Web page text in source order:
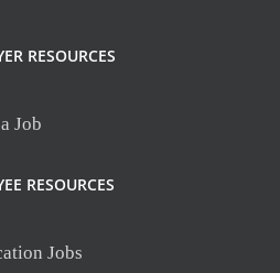
RESOURCES
Job
RESOURCES
Jobs